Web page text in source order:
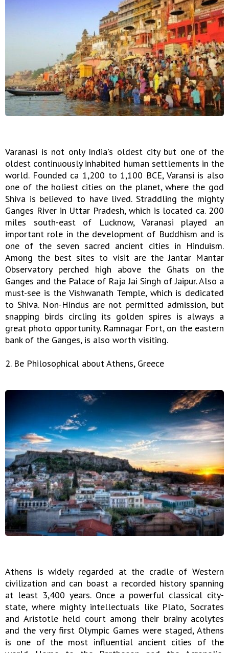
Varanasi is not only India's oldest city but one of the
oldest continuously inhabited human settlements in the
world. Founded ca 1,200 to 1,100 BCE, Varansi is also
one of the holiest cities on the planet, where the god
Shiva is believed to have lived. Straddling the mighty
Ganges River in Uttar Pradesh, which is located ca. 200
miles south-east of Lucknow, Varanasi played an
important role in the development of Buddhism and is
one of the seven sacred ancient cities in Hinduism.
Among the best sites to visit are the Jantar Mantar
Observatory perched high above the Ghats on the
Ganges and the Palace of Raja Jai Singh of Jaipur. Also a
must-see is the Vishwanath Temple, which is dedicated
to Shiva. Non-Hindus are not permitted admission, but
snapping birds circling its golden spires is always a
great photo opportunity. Ramnagar Fort, on the eastern
bank of the Ganges, is also worth visiting.
2. Be Philosophical about Athens, Greece
Athens is widely regarded at the cradle of Western
civilization and can boast a recorded history spanning
at least 3,400 years. Once a powerful classical city-
state, where mighty intellectuals like Plato, Socrates
and Aristotle held court among their brainy acolytes
and the very first Olympic Games were staged, Athens
is one of the most influential ancient cities of the